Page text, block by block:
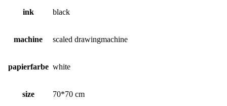
ink black
machine scaled drawingmachine
papierfarbe white
size 70*70 cm